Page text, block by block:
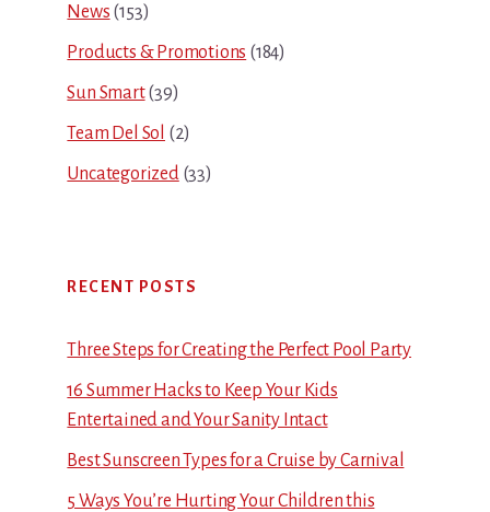
News (153)
Products & Promotions (184)
Sun Smart(39)
Team Del Sol (2)
Uncategorized(33)
RECENT POSTS
Three Steps for Creating the Perfect Pool Party
16 Summer Hacks to Keep Your Kids
Entertained and Your Sanity Intact
Best Sunscreen Types for a Cruise by Carnival
5 Ways You’re Hurting Your Children this